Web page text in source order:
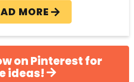
MORE
on Pinterest for
ideas!